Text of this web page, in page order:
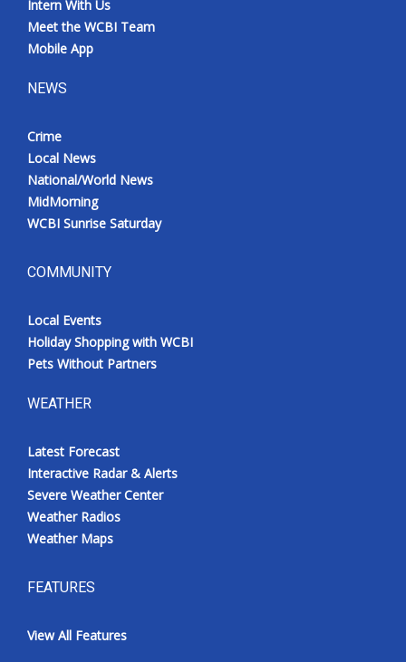
Intern With Us
Meet the WCBI Team
Mobile App
NEWS
Crime
Local News
National/World News
MidMorning
WCBI Sunrise Saturday
COMMUNITY
Local Events
Holiday Shopping with WCBI
Pets Without Partners
WEATHER
Latest Forecast
Interactive Radar & Alerts
Severe Weather Center
Weather Radios
Weather Maps
FEATURES
View All Features